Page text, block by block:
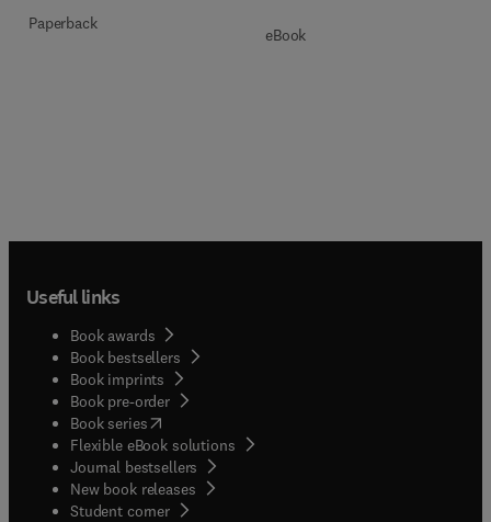
Paperback
eBook
Useful links
Book awards
Book bestsellers
Book imprints
Book pre-order
Book series(opens in new tab/window
Flexible eBook solutions
Journal bestsellers
New book releases
Student corner( opens in new tab/window